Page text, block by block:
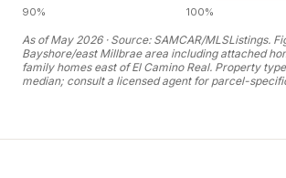
90% 100%
As of May 2026 · Source: SAMCAR/MLSListings.
Bayshore/east Millbrae area including attached
family homes east of El Camino Real. Property
median; consult a licensed agent for parcel-